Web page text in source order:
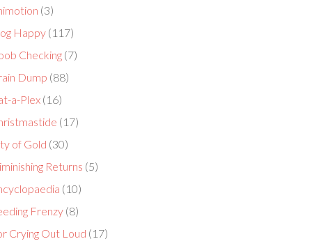
(3)
Happy (117)
Checking (7)
Dump (88)
a-Plex (16)
(17)
of Gold (30)
Returns (5)
(10)
Frenzy (8)
Crying Out Loud (17)